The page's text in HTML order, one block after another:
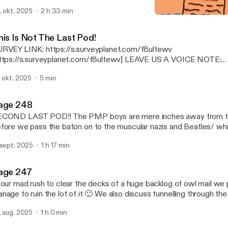
completely self-indulgent, Rogan-esque marathon pod full of back
toasts and many a stroll down memory lane. We also
proudly announce the WINNERS of the POTTERPHILE
star-studded awards ceremony! Thank you so much to everyone who has
with this idiotic pod for so many years, we love you - the PMP
okt. 2025 2 h 33 min
Is Not The Last Pod!
LINK: https://s.surveyplanet.com/f8ultewv
s.surveyplanet.com/f8ultewv] LEAVE US A VOICE NOTE:
www.speakpipe.com/PagingMrPotter]
okt. 2025 5 min
248
LAST POD!! The PMP boys are mere inches away from
we pass the baton on to the muscular nazis and Beatles/
2025, check in with some of the OG potterphiles and plan
2025 1 h 17 min
247
mad rush to clear the decks of a huge backlog of owl mail we
to ruin the lot of it 🙂 We also discuss tunnelling through
Cheese
aug. 2025 1 h 0 min